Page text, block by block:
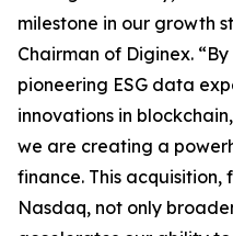
milestone in our growth
Chairman of Diginex.
pioneering ESG data
innovations in
we are creating a
finance. This acquisition,
Nasdaq, not only